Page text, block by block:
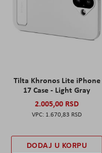
Tilta Khronos Lite iPhone
17 Case - Light Gray
2.005,00 RSD
1.670,83 RSD
DODAJ U KORPU